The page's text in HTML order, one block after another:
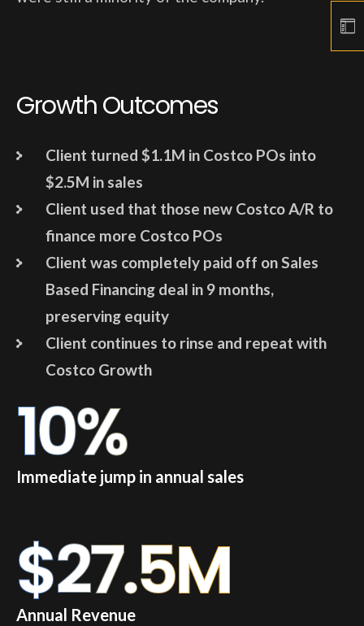
Growth Outcomes
Client turned $1.1M in Costco POs into
$2.5M in sales
Client used that those new Costco A/R to
finance more Costco POs
Client was completely paid off on Sales
Based Financing deal in 9 months,
preserving equity
Client continues to rinse and repeat with
Costco Growth
Immediate jump in annual sales
10%
Annual Revenue
$27.5M